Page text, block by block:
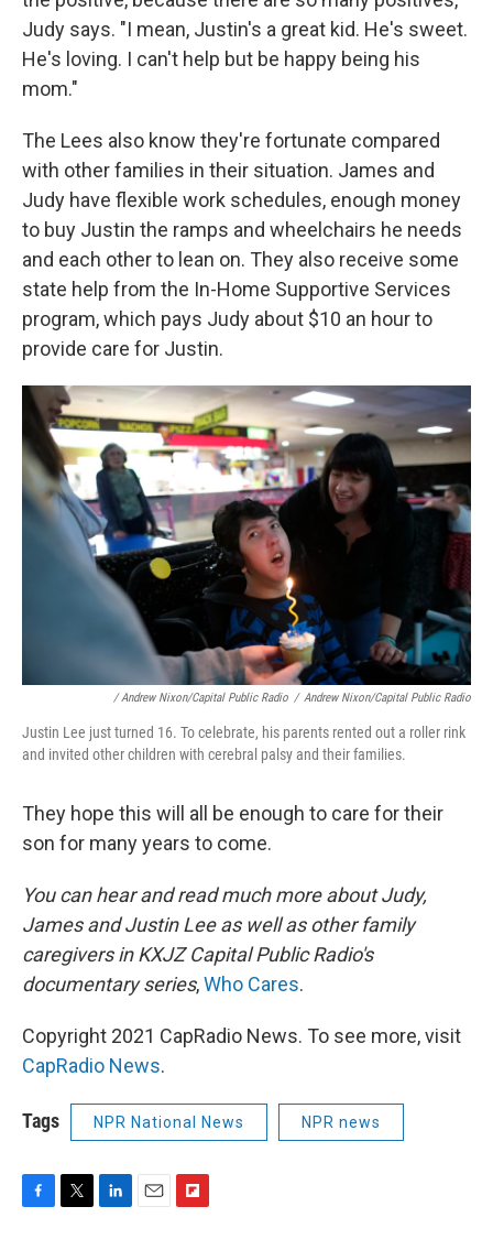
Judy says. "I mean, Justin's a great kid. He's sweet.
He's loving. I can't help but be happy being his
mom."
The Lees also know they're fortunate compared
with other families in their situation. James and
Judy have flexible work schedules, enough money
to buy Justin the ramps and wheelchairs he needs
and each other to lean on. They also receive some
state help from the In-Home Supportive Services
program, which pays Judy about $10 an hour to
provide care for Justin.
/ Andrew Nixon/Capital Public Radio / Andrew Nixon/Capital Public Radio
Justin Lee just turned 16. To celebrate, his parents rented out a roller rink
and invited other children with cerebral palsy and their families.
They hope this will all be enough to care for their
son for many years to come.
You can hear and read much more about Judy,
James and Justin Lee as well as other family
caregivers in KXJZ Capital Public Radio's
documentary series,Who Cares.
Copyright 2021 CapRadio News. To see more, visit
CapRadio News.
Tags NPR National News NPR news
F
T
L
E
F